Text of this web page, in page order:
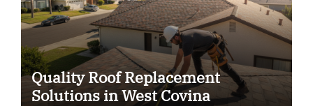
Quality Roof Replacement
Solutions in West Covina